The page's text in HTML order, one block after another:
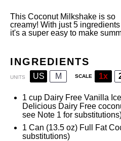
This Coconut Milkshake is so
creamy! With just 5
it's a super easy to make
INGREDIENTS
UNITS US M SCALE 1x
1 cup Dairy Free Vanilla
Delicious Dairy Free
see Note 1 for
1 Can (13.5 oz) Full Fat
substitutions)